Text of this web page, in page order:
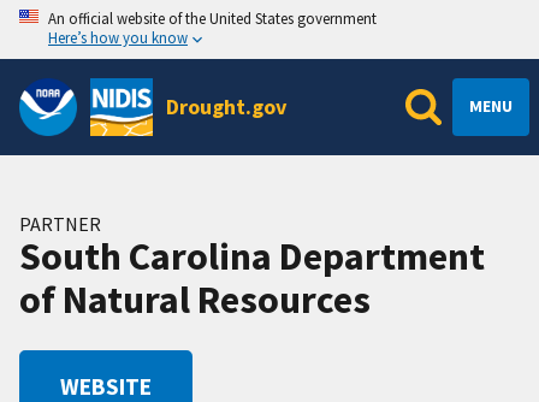
An official website of the United States government
Here’s how you know
Drought.gov MENU
PARTNER
South Carolina Department
of Natural Resources
WEBSITE